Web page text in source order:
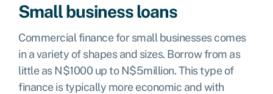
Small business loans
Commercial finance for small businesses comes
in a variety of shapes and sizes. Borrow from as
little asN$1000 up toN$5million. This type of
finance is typically more economic and with